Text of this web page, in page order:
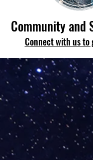
Community and
Connect with us to